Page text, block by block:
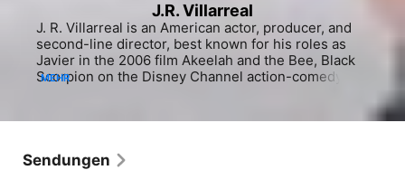
J.R. Villarreal
J. R. Villarreal is an American actor, producer, and
second-line director, best known for his roles as
Javier in the 2006 film Akeelah and the Bee, Black
Scorpion on the Disney Channel action-comedy
MEHR
Sendungen